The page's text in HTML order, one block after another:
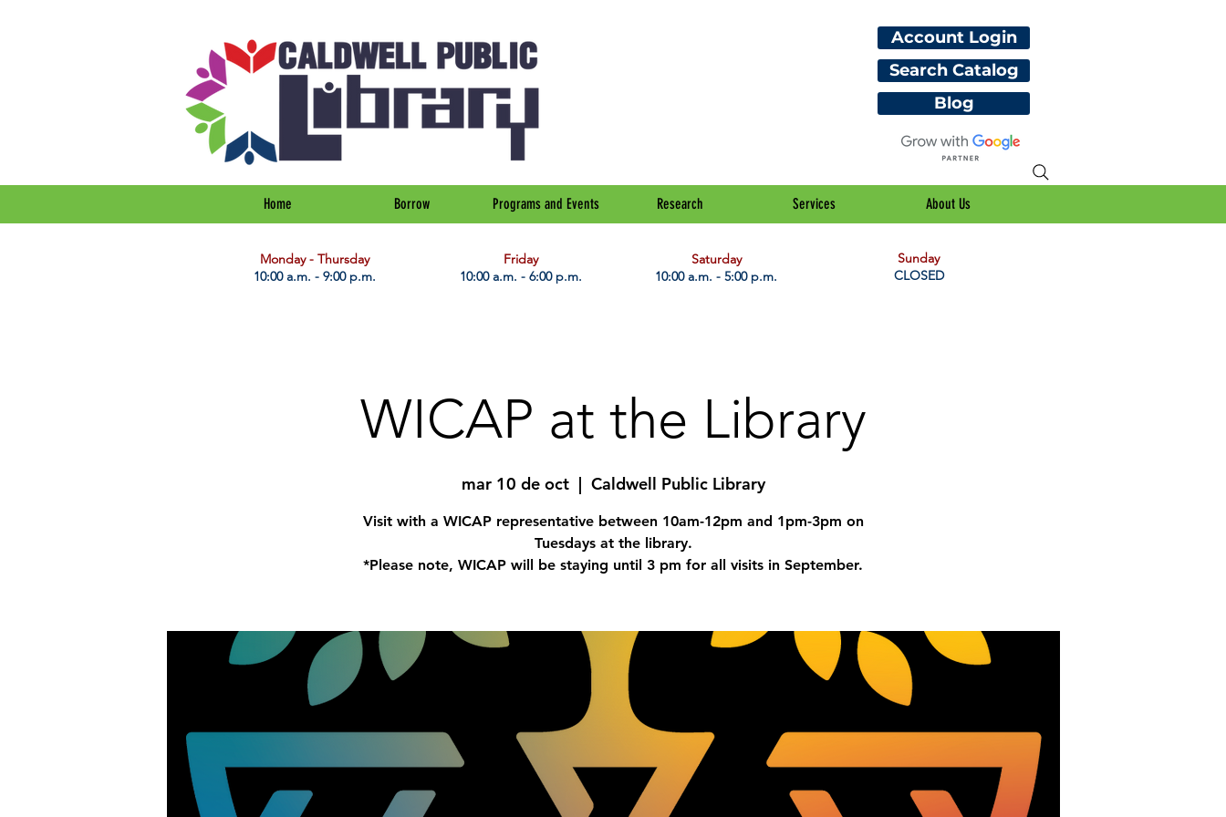
Account Login
Search Catalog
Blog
Home Borrow Programs and Events Research Services About Us
​Monday - Thursday
10:00 a.m. - 9:00 p.m.
Friday
10:00 a.m. - 6:00 p.m.
Saturday
10:00 a.m. - 5:00 p.m.
Sunday
CLOSED
WICAP at the Library
mar 10 de oct
  |
Caldwell Public Library
Visit with a WICAP representative between 10am-12pm and 1pm-3pm on
Tuesdays at the library.
*Please note, WICAP will be staying until 3 pm for all visits in September.